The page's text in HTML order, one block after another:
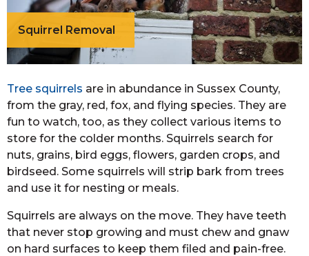
Squirrel Removal
Tree squirrels are in abundance in Sussex County,
from the gray, red, fox, and flying species. They are
fun to watch, too, as they collect various items to
store for the colder months. Squirrels search for
nuts, grains, bird eggs, flowers, garden crops, and
birdseed. Some squirrels will strip bark from trees
and use it for nesting or meals.
Squirrels are always on the move. They have teeth
that never stop growing and must chew and gnaw
on hard surfaces to keep them filed and pain-free.